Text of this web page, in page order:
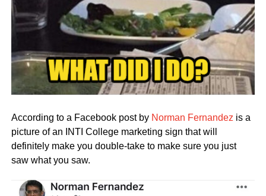
According to a Facebook post by Norman Fernandez is a
picture of an INTI College marketing sign that will
definitely make you double-take to make sure you just
saw what you saw.